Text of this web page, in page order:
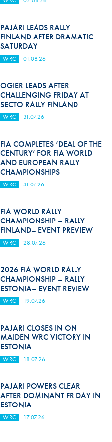
Hill Climb Safety
Medical
Rescue
World Accident Database
Anti-Doping
Anti-Alcohol
FIA Volunteers & Officials
Disability & Accessibility
PAJARI LEADS RALLY
FINLAND AFTER DRAMATIC
SATURDAY
WRC 01.08.26
OGIER LEADS AFTER
CHALLENGING FRIDAY AT
SECTO RALLY FINLAND
WRC 31.07.26
FIA COMPLETES ‘DEAL OF THE
CENTURY’ FOR FIA WORLD
AND EUROPEAN RALLY
CHAMPIONSHIPS
WRC 31.07.26
FIA WORLD RALLY
CHAMPIONSHIP – RALLY
FINLAND– EVENT PREVIEW
WRC 28.07.26
2026 FIA WORLD RALLY
CHAMPIONSHIP – RALLY
ESTONIA– EVENT REVIEW
WRC 19.07.26
PAJARI CLOSES IN ON
MAIDEN WRC VICTORY IN
ESTONIA
WRC 18.07.26
PAJARI POWERS CLEAR
AFTER DOMINANT FRIDAY IN
ESTONIA
WRC 17.07.26